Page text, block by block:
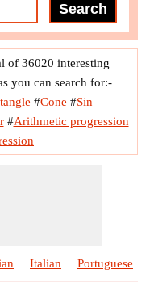
of 36020 interesting
you can search for:-
#Cone #Sin
#Arithmetic progression
Italian Portuguese